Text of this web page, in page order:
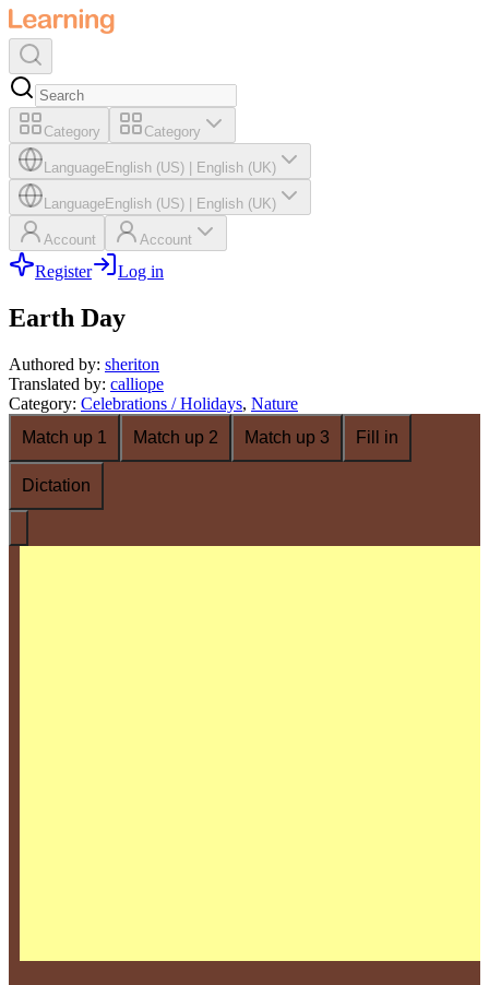
Category Category
LanguageEnglish (US) English (UK)
LanguageEnglish (US) English (UK)
Account Account
Register Log in
Earth Day
Authored by: sheriton
Translated by: calliope
Category: Celebrations / Holidays, Nature
Match up 1
Match up 2 Match up 3 Fill in
Dictation